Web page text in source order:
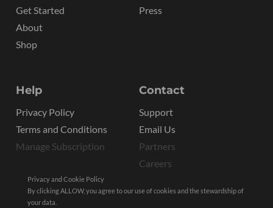
Get Started
About
Shop
Press
Help
Privacy Policy
Terms and Conditions
Manage Subscription
Contact
Support
Email Us
Partners
Careers
Privacy and Cookie Policy
By clicking ALLOW, you agree to our use of cookies and the stewardship of
your data.